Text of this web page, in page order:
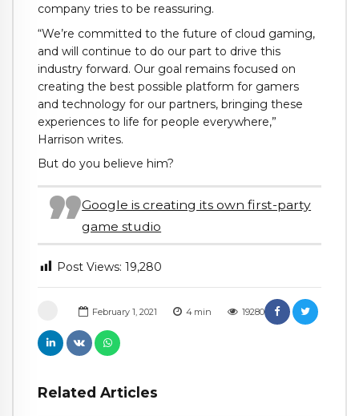
February 1, 2021 4 min 19280
Related Articles
company tries to be reassuring.
“We’re committed to the future of cloud gaming,
and will continue to do our part to drive this
industry forward. Our goal remains focused on
creating the best possible platform for gamers
and technology for our partners, bringing these
experiences to life for people everywhere,”
Harrison writes.
But do you believe him?
Google is creating its own first-party
game studio
Post Views: 19,280